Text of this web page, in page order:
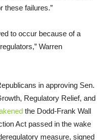
these failures.”
to occur because of a
Warren
in approving Sen.
Regulatory Relief, and
the Dodd-Frank Wall
Act passed in the wake
measure, signed